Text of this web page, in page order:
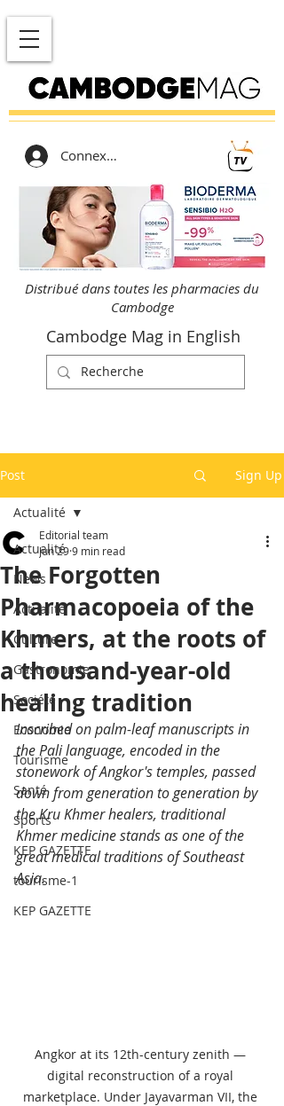
Connexion
Distribué dans toutes les pharmacies du
Cambodge
Cambodge Mag in English
Post Sign Up
Actualité
News
Actualité
Culture
Gastronomie
Société
Economie
Tourisme
Santé
Sports
KEP GAZETTE
tourisme-1
KEP GAZETTE
Actualité
The Forgotten
Pharmacopoeia of the
Khmers, at the roots of
a thousand-year-old
healing tradition
Editorial team
Jun 299 min read
Inscribed on palm-leaf manuscripts in
the Pali language, encoded in the
stonework of Angkor's temples, passed
down from generation to generation by
the Kru Khmer healers, traditional
Khmer medicine stands as one of the
great medical traditions of Southeast
Asia.
Angkor at its 12th-century zenith —
digital reconstruction of a royal
marketplace. Under Jayavarman VII, the